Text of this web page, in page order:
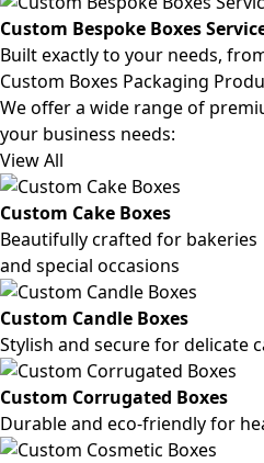
Custom Bespoke Boxes
Built exactly to your needs,
Custom Boxes Packaging
We offer a wide range of
your business needs:
View All
Custom Cake Boxes
Beautifully crafted for bakeries
and special occasions
Custom Candle Boxes
Stylish and secure for delicate
Custom Corrugated Boxes
Durable and eco-friendly for